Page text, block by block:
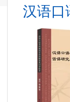
汉语口